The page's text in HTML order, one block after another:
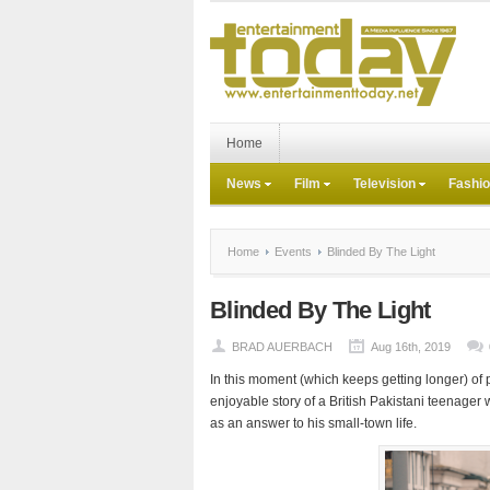
Home
News Film Television
Home Events Blinded By The Light
Blinded By The Light
BRAD AUERBACH Aug 16th, 2019
In this moment (which keeps getting longer)
enjoyable story of a British Pakistani teenager
as an answer to his small-town life.